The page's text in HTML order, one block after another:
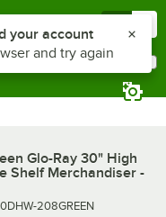
Glo-Ray 30" High
Shelf Merchandiser -
208GREEN